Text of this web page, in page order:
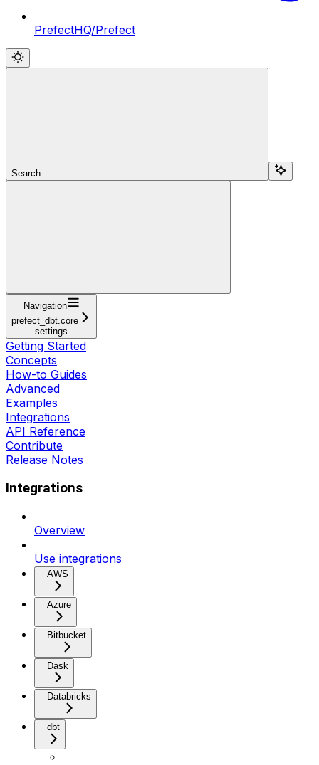
PrefectHQ/Prefect
Search...
Navigation
prefect_dbt.core
settings
Getting Started
Concepts
How-to Guides
Advanced
Examples
Integrations
API Reference
Contribute
Release Notes
Integrations
Overview
Use integrations
AWS
Azure
Bitbucket
Dask
Databricks
dbt